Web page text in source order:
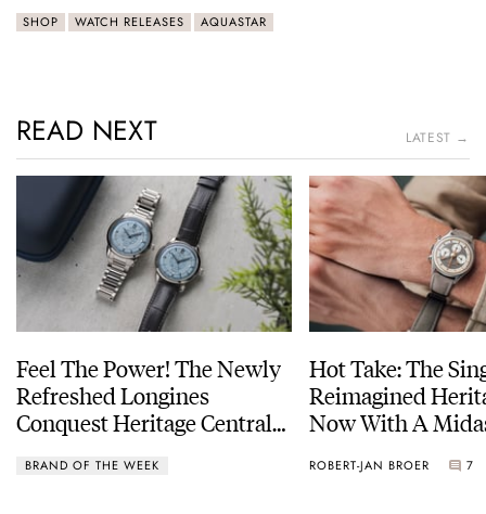
SHOP WATCH RELEASES AQUASTAR
READ NEXT LATEST →
Feel The Power! The Newly
Refreshed Longines
Conquest Heritage Central
BRAND OF THE WEEK
Hot Take: The
Reimagined
Now With A
ROBERT-JAN BROER 7